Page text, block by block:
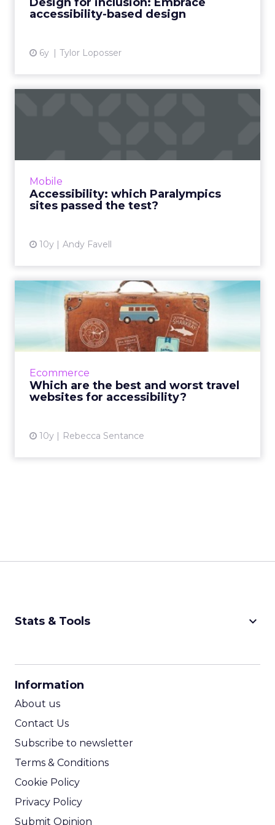
accessibility-based design
6y Tylor Loposser
CM Group company. Read M...
Mobile
Accessibility: which Paralympics
sites passed the test?
10y Andy Favell
More than one billion people (nearly one-
with some form of disability, according to the
WHO/World Bank World...
Ecommerce
Which are the best and worst travel
websites for accessibility?
10y Rebecca Sentance
Which are the best and
worst travel websites for a...
A new report into the accessibility and
usability of 10 top travel websites, released by
Stats & Tools keyboard_arrow_down
Information
About us
Contact Us
Subscribe to newsletter
Terms & Conditions
Cookie Policy
Privacy Policy
Submit Opinion